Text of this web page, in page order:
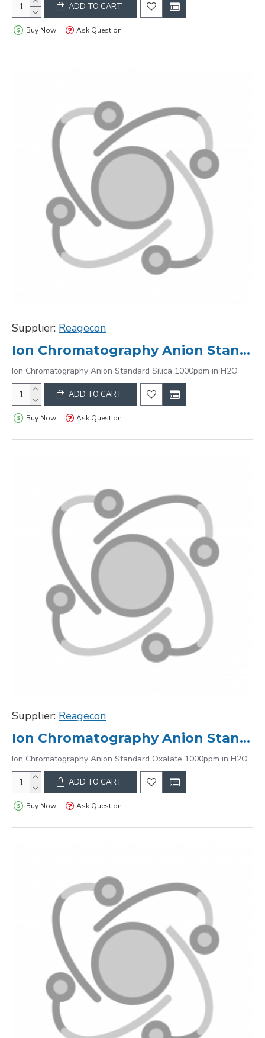
ADD TO CART
Buy Now Ask Question
Supplier: Reagecon
Ion Chromatography Anion Standard Silica 1000ppm in H2O
Ion Chromatography Anion Standard Silica 1000ppm in H2O
ADD TO CART
Buy Now Ask Question
Supplier: Reagecon
Ion Chromatography Anion Standard Oxalate 1000ppm in H2O
Ion Chromatography Anion Standard Oxalate 1000ppm in H2O
ADD TO CART
Buy Now Ask Question